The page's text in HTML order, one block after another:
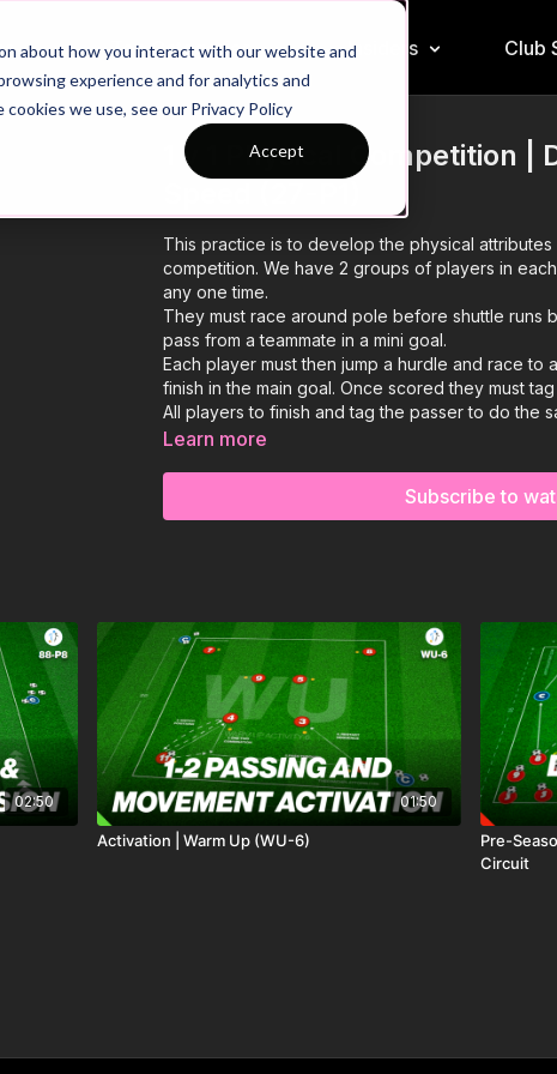
about how you interact with our website and
experience and for analytics and
we use, see our Privacy Policy
Accept
Top Categories Insiders Club
1 v 1 Physical Competition |
This practice is to develop the physical attributes
competition. We have 2 groups of players in
any one time.
They must race around pole before shuttle runs
pass from a teammate in a mini goal.
Each player must then jump a hurdle and race
finish in the main goal. Once scored they must
All players to finish and tag the passer to do the
Learn more
Subscribe to
02:50 01:50
Activation | Warm Up (WU-6)
Pre-
Circuit